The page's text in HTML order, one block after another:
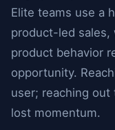
Elite teams use a
product-led sales,
product behavior
opportunity.
user; reaching out
lost momentum.